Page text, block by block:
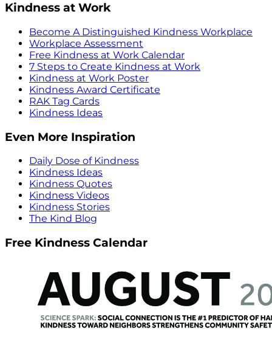
Kindness at Work
Become A Distinguished Kindness Workplace
Workplace Assessment
Free Kindness at Work Calendar
7 Steps to Create Kindness at Work
Kindness at Work Poster
Kindness Award Certificate
RAK Tag Cards
Kindness Ideas
Even More Inspiration
Daily Dose of Kindness
Kindness Ideas
Kindness Quotes
Kindness Videos
Kindness Stories
The Kind Blog
Free Kindness Calendar